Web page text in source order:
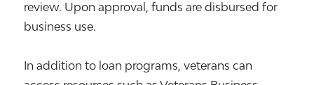
review. Upon approval, funds are disbursed for
business use.
In addition to loan programs, veterans can